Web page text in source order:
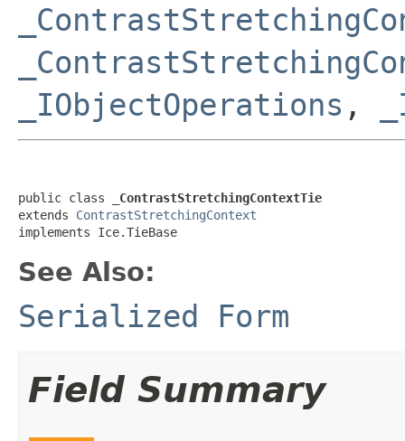
_IObjectOperations ,
public class
_ContrastStretchingContextTie
extends ContrastStretchingContext
implements Ice.TieBase
See Also:
Serialized Form
Field Summary